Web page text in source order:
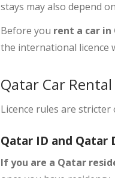
stays may also depend
Before you rent a car
the international licence
Qatar Car
Licence rules are stricter
Qatar ID and Qatar
If you are a Qatar